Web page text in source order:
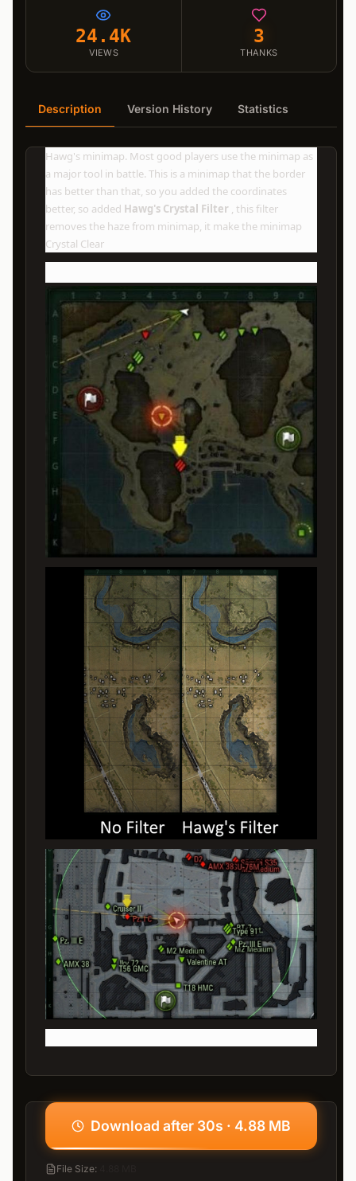
24.4K
VIEWS
3
THANKS
Description Version History Statistics
Hawg's minimap. Most good players use the minimap as
a major tool in battle. This is a minimap that the border
has better than that, so you added the coordinates
better, so added Hawg's Crystal Filter , this filter
removes the haze from minimap, it make the minimap
Crystal Clear
Download after 30s · 4.88 MB
File Size: